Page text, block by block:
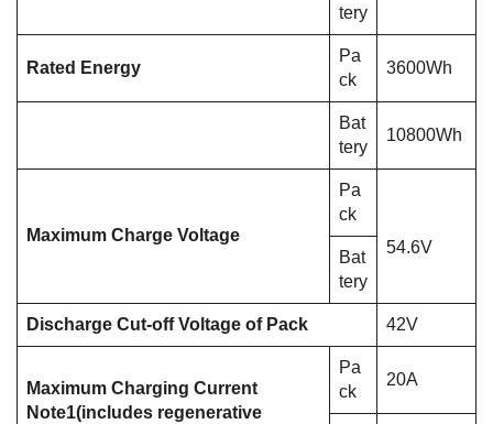
tery
Rated Energy
Pa
ck
3600Wh
Bat
tery
10800Wh
Maximum Charge Voltage
Pa
ck
54.6V
Bat
tery
Discharge Cut-off Voltage of Pack 42V
Maximum Charging Current
Note1(includes regenerative
Pa
ck
20A